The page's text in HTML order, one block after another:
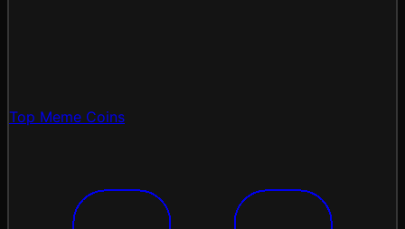
Top Meme Coins